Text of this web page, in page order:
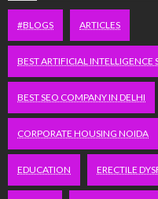
#BLOGS ARTICLES
BEST ARTIFICIAL INTELLIGENCE
BEST SEO COMPANY IN DELHI
CORPORATE HOUSING NOIDA
EDUCATION ERECTILE